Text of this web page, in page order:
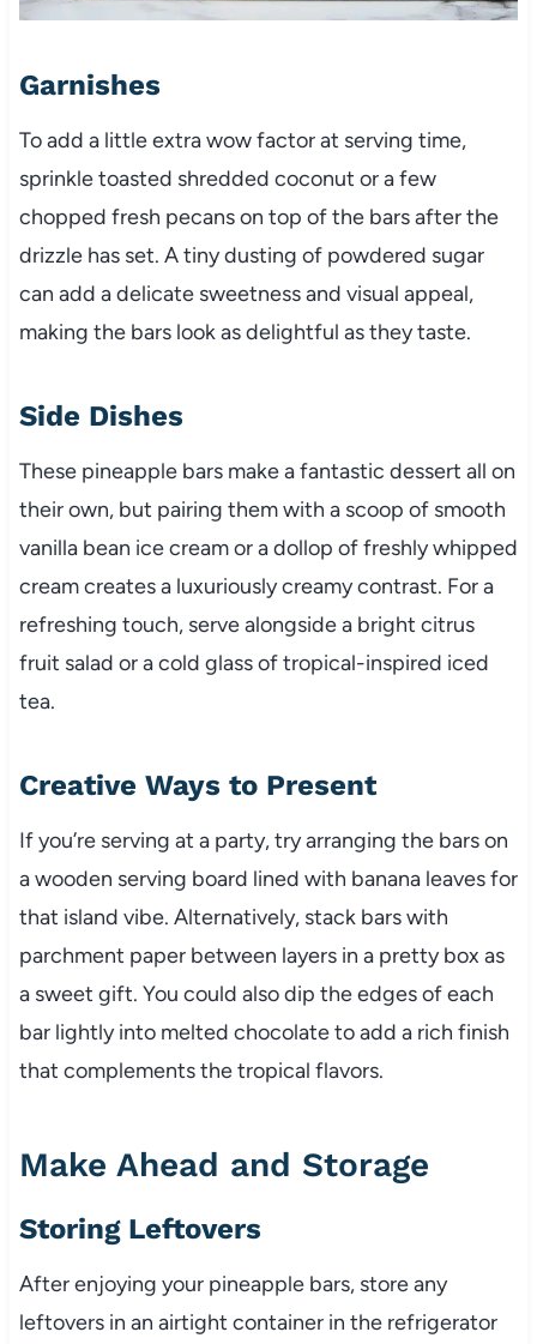
Garnishes
To add a little extra wow factor at serving time,
sprinkle toasted shredded coconut or a few
chopped fresh pecans on top of the bars after the
drizzle has set. A tiny dusting of powdered sugar
can add a delicate sweetness and visual appeal,
making the bars look as delightful as they taste.
Side Dishes
These pineapple bars make a fantastic dessert all on
their own, but pairing them with a scoop of smooth
vanilla bean ice cream or a dollop of freshly whipped
cream creates a luxuriously creamy contrast. For a
refreshing touch, serve alongside a bright citrus
fruit salad or a cold glass of tropical-inspired iced
tea.
Creative Ways to Present
If you’re serving at a party, try arranging the bars on
a wooden serving board lined with banana leaves for
that island vibe. Alternatively, stack bars with
parchment paper between layers in a pretty box as
a sweet gift. You could also dip the edges of each
bar lightly into melted chocolate to add a rich finish
that complements the tropical flavors.
Make Ahead and Storage
Storing Leftovers
After enjoying your pineapple bars, store any
leftovers in an airtight container in the refrigerator